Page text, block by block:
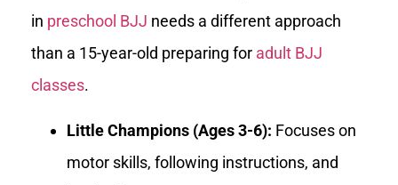
in preschool BJJ needs a different approach
than a 15-year-old preparing for adult BJJ
classes.
Little Champions (Ages 3-6): Focuses on
motor skills, following instructions, and